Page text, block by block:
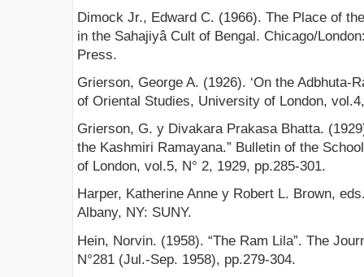
Dimock Jr., Edward C. (1966). The Place of
in the Sahajiyâ Cult of Bengal. Chicago/
Press.
Grierson, George A. (1926). ‘On the Adbhuta-
of Oriental Studies, University of London,
Grierson, G. y Divakara Prakasa Bhatta.
the Kashmiri Ramayana.” Bulletin of the
of London, vol.5, N° 2, 1929, pp.285-301.
Harper, Katherine Anne y Robert L. Brown,
Albany, NY: SUNY.
Hein, Norvin. (1958). “The Ram Lila”. The
N°281 (Jul.-Sep. 1958), pp.279-304.